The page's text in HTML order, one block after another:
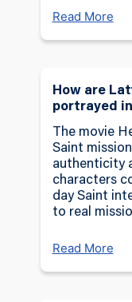
Read More
How are
portrayed
The movie
Saint
authenticity
characters
day Saint
to real
Read More